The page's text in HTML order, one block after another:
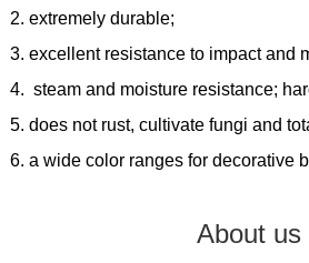
2. extremely durable;
3. excellent resistance to impact and
4. steam and moisture resistance;
5. does not rust, cultivate fungi and
6. a wide color ranges for decorative
About us